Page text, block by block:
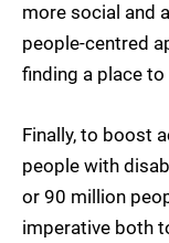
more social and
people-centred
finding a place to
Finally, to boost
people with
or 90 million
imperative both